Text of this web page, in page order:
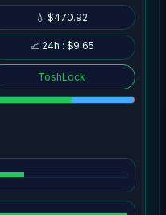
💧 $470.92
📈 24h : $9.65
ToshLock